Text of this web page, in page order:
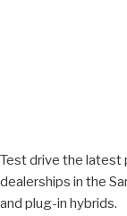
Test drive the latest
dealerships in the
and plug-in hybrids.